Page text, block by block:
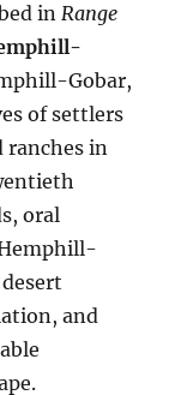
inRange
Gobar,
of settlers
ranches in
oral
and